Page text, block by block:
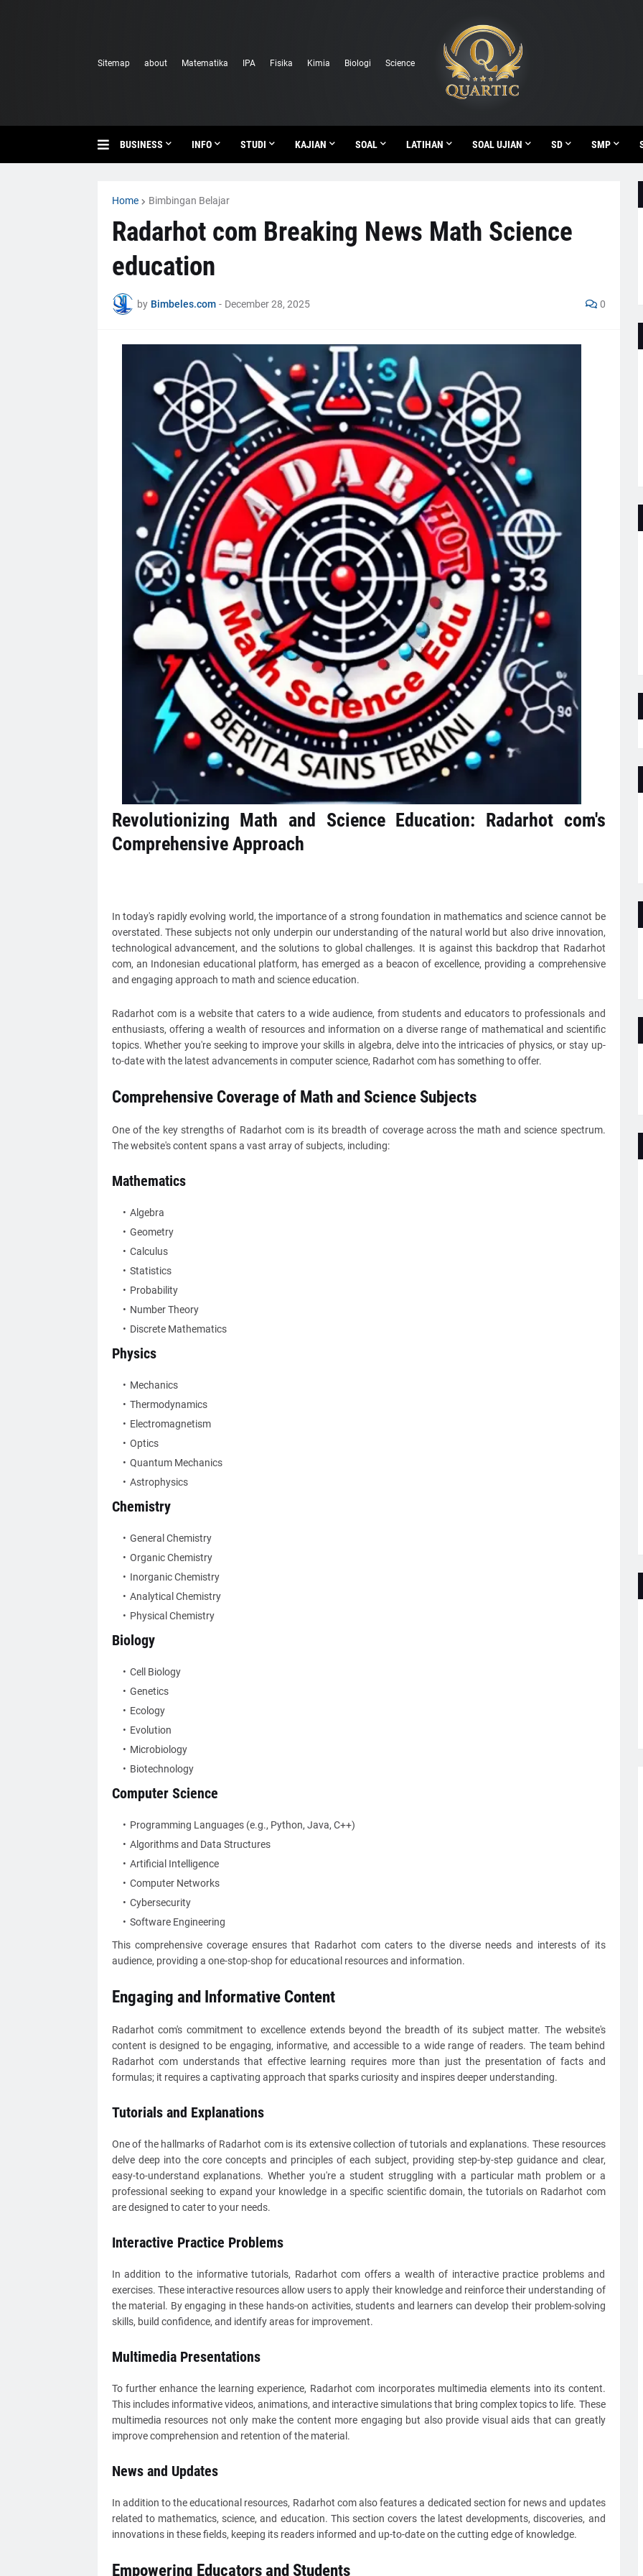
Sitemap about Matematika IPA Fisika Kimia Biologi Science
BUSINESS INFO STUDI KAJIAN SOAL LATIHAN SOAL UJIAN SD SMP
Home Bimbingan Belajar
Radarhot com Breaking News Math Science
education
by Bimbeles.com - December 28, 2025 0
Revolutionizing Math and Science Education: Radarhot com's
Comprehensive Approach
In today's rapidly evolving world, the importance of a strong foundation in mathematics and science cannot be
overstated. These subjects not only underpin our understanding of the natural world but also drive innovation,
technological advancement, and the solutions to global challenges. It is against this backdrop that Radarhot
com, an Indonesian educational platform, has emerged as a beacon of excellence, providing a comprehensive
and engaging approach to math and science education.
Radarhot com is a website that caters to a wide audience, from students and educators to professionals and
enthusiasts, offering a wealth of resources and information on a diverse range of mathematical and scientific
topics. Whether you're seeking to improve your skills in algebra, delve into the intricacies of physics, or stay up-
to-date with the latest advancements in computer science, Radarhot com has something to offer.
Comprehensive Coverage of Math and Science Subjects
One of the key strengths of Radarhot com is its breadth of coverage across the math and science spectrum.
The website's content spans a vast array of subjects, including:
Mathematics
Algebra
Geometry
Calculus
Statistics
Probability
Number Theory
Discrete Mathematics
Physics
Mechanics
Thermodynamics
Electromagnetism
Optics
Quantum Mechanics
Astrophysics
Chemistry
General Chemistry
Organic Chemistry
Inorganic Chemistry
Analytical Chemistry
Physical Chemistry
Biology
Cell Biology
Genetics
Ecology
Evolution
Microbiology
Biotechnology
Computer Science
Programming Languages (e.g., Python, Java, C++)
Algorithms and Data Structures
Artificial Intelligence
Computer Networks
Cybersecurity
Software Engineering
This comprehensive coverage ensures that Radarhot com caters to the diverse needs and interests of its
audience, providing a one-stop-shop for educational resources and information.
Engaging and Informative Content
Radarhot com's commitment to excellence extends beyond the breadth of its subject matter. The website's
content is designed to be engaging, informative, and accessible to a wide range of readers. The team behind
Radarhot com understands that effective learning requires more than just the presentation of facts and
formulas; it requires a captivating approach that sparks curiosity and inspires deeper understanding.
Tutorials and Explanations
One of the hallmarks of Radarhot com is its extensive collection of tutorials and explanations. These resources
delve deep into the core concepts and principles of each subject, providing step-by-step guidance and clear,
easy-to-understand explanations. Whether you're a student struggling with a particular math problem or a
professional seeking to expand your knowledge in a specific scientific domain, the tutorials on Radarhot com
are designed to cater to your needs.
Interactive Practice Problems
In addition to the informative tutorials, Radarhot com offers a wealth of interactive practice problems and
exercises. These interactive resources allow users to apply their knowledge and reinforce their understanding of
the material. By engaging in these hands-on activities, students and learners can develop their problem-solving
skills, build confidence, and identify areas for improvement.
Multimedia Presentations
To further enhance the learning experience, Radarhot com incorporates multimedia elements into its content.
This includes informative videos, animations, and interactive simulations that bring complex topics to life. These
multimedia resources not only make the content more engaging but also provide visual aids that can greatly
improve comprehension and retention of the material.
News and Updates
In addition to the educational resources, Radarhot com also features a dedicated section for news and updates
related to mathematics, science, and education. This section covers the latest developments, discoveries, and
innovations in these fields, keeping its readers informed and up-to-date on the cutting edge of knowledge.
Empowering Educators and Students